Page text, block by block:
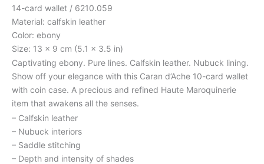
14-card wallet / 6210.059
Material: calfskin leather
Color: ebony
Size: 13 x 9 cm (5.1 x 3.5 in)
Captivating ebony. Pure lines. Calfskin leather. Nubuck lining.
Show off your elegance with this Caran d’Ache 10-card wallet
with coin case. A precious and refined Haute Maroquinerie
item that awakens all the senses.
– Calfskin leather
– Nubuck interiors
– Saddle stitching
– Depth and intensity of shades